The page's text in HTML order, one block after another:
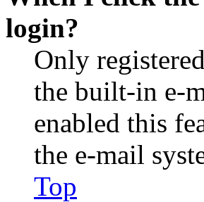
login?
Only
the built-in e-
enabled this
the e-mail
Top